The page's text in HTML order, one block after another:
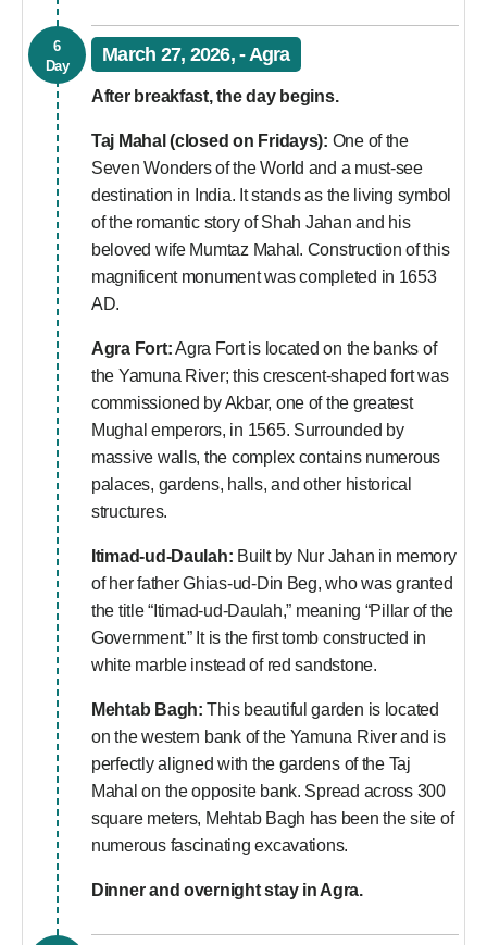
6
Day
March 27, 2026, - Agra
After breakfast, the day begins.
Taj Mahal (closed on Fridays): One of the
Seven Wonders of the World and a must-see
destination in India. It stands as the living symbol
of the romantic story of Shah Jahan and his
beloved wife Mumtaz Mahal. Construction of this
magnificent monument was completed in 1653
AD.
Agra Fort:Agra Fort is located on the banks of
the Yamuna River; this crescent-shaped fort was
commissioned by Akbar, one of the greatest
Mughal emperors, in 1565. Surrounded by
massive walls, the complex contains numerous
palaces, gardens, halls, and other historical
structures.
Itimad-ud-Daulah: Built by Nur Jahan in memory
of her father Ghias-ud-Din Beg, who was granted
the title “Itimad-ud-Daulah,” meaning “Pillar of the
Government.” It is the first tomb constructed in
white marble instead of red sandstone.
Mehtab Bagh: This beautiful garden is located
on the western bank of the Yamuna River and is
perfectly aligned with the gardens of the Taj
Mahal on the opposite bank. Spread across 300
square meters, Mehtab Bagh has been the site of
numerous fascinating excavations.
Dinner and overnight stay in Agra.